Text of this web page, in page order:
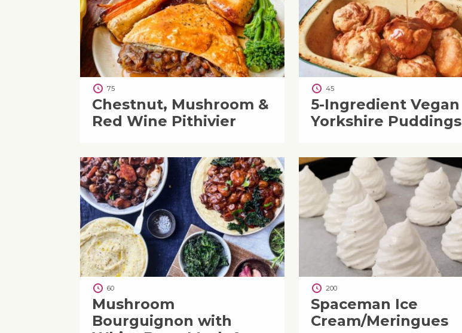
75
Chestnut, Mushroom &
Red Wine Pithivier
45
5-Ingredient Vegan
Yorkshire Puddings
60
Mushroom
Bourguignon with
200
Spaceman Ice
Cream/Meringues